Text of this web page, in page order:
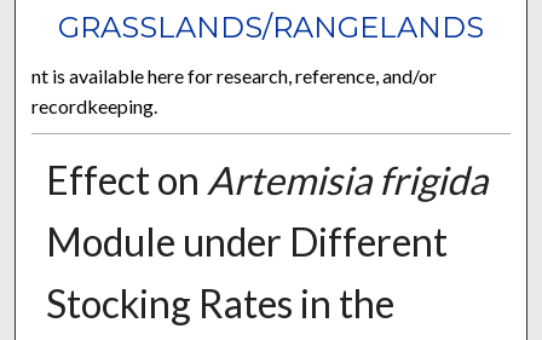
GRASSLANDS/RANGELANDS
nt is available here for research, reference, and/or
recordkeeping.
Effect on Artemisia frigida
Module under Different
Stocking Rates in the